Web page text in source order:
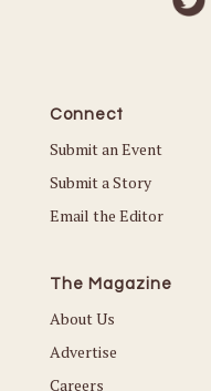
Connect
Submit an Event
Submit a Story
Email the Editor
The Magazine
About Us
Advertise
Careers